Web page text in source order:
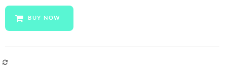
23.6
hardware
BUY NOW